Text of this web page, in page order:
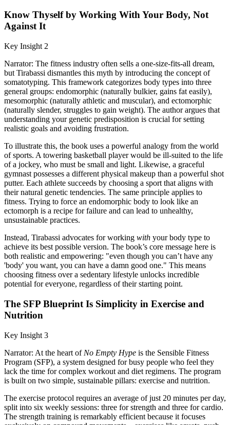
Know Thyself by Working With Your Body, Not
Against It
Key Insight 2
Narrator: The fitness industry often sells a one-size-fits-all dream,
but Tirabassi dismantles this myth by introducing the concept of
somatotyping. This framework categorizes body types into three
general groups: endomorphic (naturally bulkier, gains fat easily),
mesomorphic (naturally athletic and muscular), and ectomorphic
(naturally slender, struggles to gain weight). The author argues that
understanding your genetic predisposition is crucial for setting
realistic goals and avoiding frustration.
To illustrate this, the book uses a powerful analogy from the world
of sports. A towering basketball player would be ill-suited to the life
of a jockey, who must be small and light. Likewise, a graceful
gymnast possesses a different physical makeup than a powerful shot
putter. Each athlete succeeds by choosing a sport that aligns with
their natural genetic tendencies. The same principle applies to
fitness. Trying to force an endomorphic body to look like an
ectomorph is a recipe for failure and can lead to unhealthy,
unsustainable practices.
Instead, Tirabassi advocates for working with your body type to
achieve its best possible version. The book’s core message here is
both realistic and empowering: "even though you can’t have any
'body' you want, you can have a damn good one." This means
choosing fitness over a sedentary lifestyle unlocks incredible
potential for everyone, regardless of their starting point.
The SFP Blueprint Is Simplicity in Exercise and
Nutrition
Key Insight 3
Narrator: At the heart of No Empty Hype is the Sensible Fitness
Program (SFP), a system designed for busy people who feel they
lack the time for complex workout and diet regimens. The program
is built on two simple, sustainable pillars: exercise and nutrition.
The exercise protocol requires an average of just 20 minutes per day,
split into six weekly sessions: three for strength and three for cardio.
The strength training is remarkably efficient because it focuses